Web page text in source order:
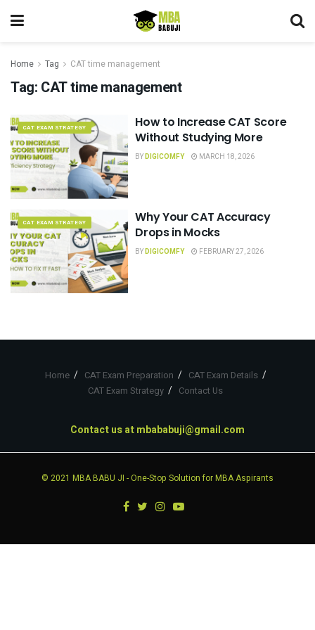
Home Tag CAT time management
Tag: CAT time management
CAT EXAM STRATEGY
How to Increase CAT Score
Without Studying More
BYDIGICOMFY MARCH 18, 2026
CAT EXAM STRATEGY
Why Your CAT Accuracy
Drops in Mocks
BYDIGICOMFY FEBRUARY 27, 2026
Home CAT Exam Preparation
CAT Exam Details
CAT Exam Strategy
Contact Us
Contact us atmbababuji@gmail.com
© 2021 MBA BABU JI - One-Stop Solution for MBA Aspirants